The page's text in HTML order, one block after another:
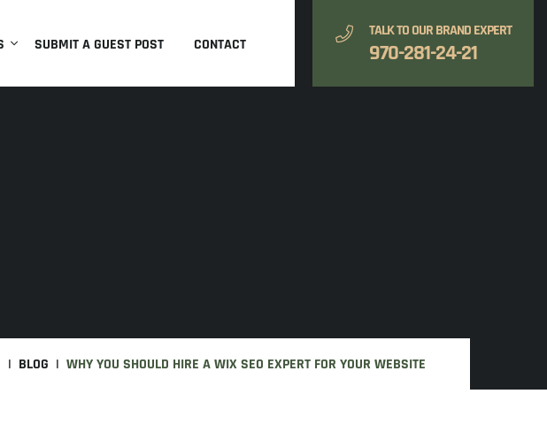
SUBMIT A GUEST POST CONTACT
TALK TO OUR BRAND EXPERT
970-281-24-21
BLOG WHY YOU SHOULD HIRE A WIX SEO EXPERT FOR YOUR WEBSITE